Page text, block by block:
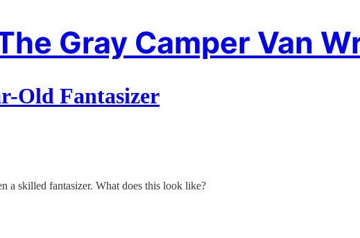
Gray Camper Van
Old Fantasizer
a skilled fantasizer. What does this look like?